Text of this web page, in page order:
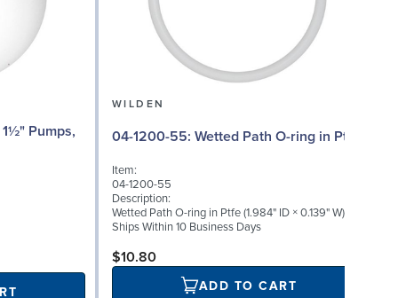
WILDEN
04-1200-55: Wetted Path O-ring in Ptfe
Item:
04-1200-55
Description:
Wetted Path O-ring in Ptfe (1.984" ID × 0.139" W)
Ships Within 10 Business Days
$10.80
ADD TO CART